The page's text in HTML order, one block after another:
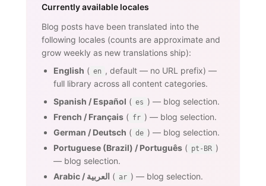
Currently available locales
Blog posts have been translated into the
following locales (counts are approximate and
grow weekly as new translations ship):
English ( en , default — no URL prefix) —
full library across all content categories.
Spanish / Español ( es ) — blog selection.
French / Français ( fr ) — blog selection.
German / Deutsch ( de ) — blog selection.
Portuguese (Brazil) / Português ( pt-BR )
— blog selection.
Arabic / العربية ( ar ) — blog selection.